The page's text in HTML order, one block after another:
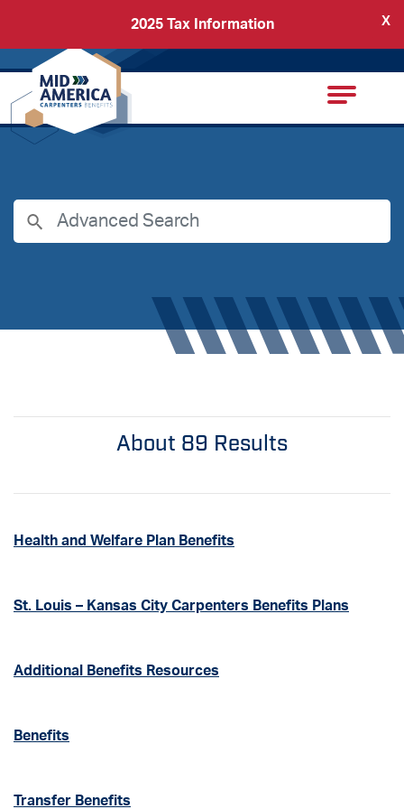
X
2025 Tax Information
Carpenters Regional Council
About 89 Results
Health and Welfare Plan Benefits
St. Louis – Kansas City Carpenters Benefits Plans
Additional Benefits Resources
Benefits
Transfer Benefits